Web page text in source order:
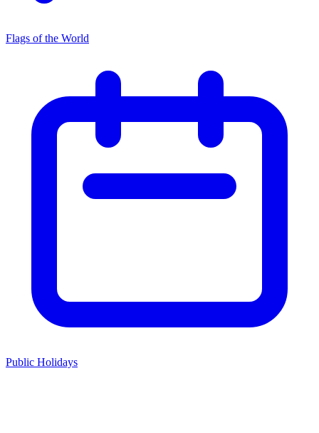
Flags of the World
Public Holidays